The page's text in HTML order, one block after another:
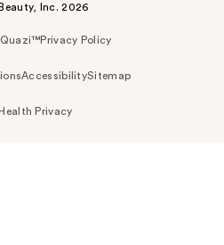
Inc. 2026
Quazi™Privacy Policy
AccessibilitySitemap
Privacy